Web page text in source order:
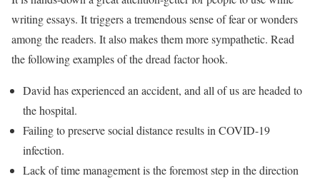
writing essays. It triggers a tremendous sense of fear or wonders
among the readers. It also makes them more sympathetic. Read
the following examples of the dread factor hook.
David has experienced an accident, and all of us are headed to
the hospital.
Failing to preserve social distance results in COVID-19
infection.
Lack of time management is the foremost step in the direction